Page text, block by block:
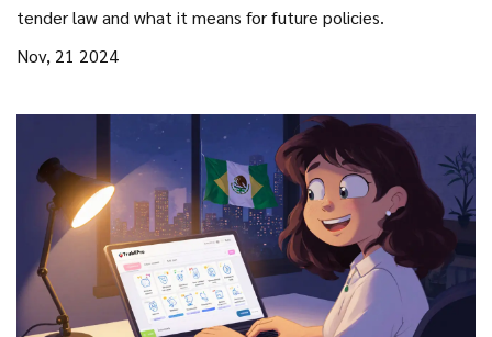
tender law and what it means for future policies.
Nov, 21 2024